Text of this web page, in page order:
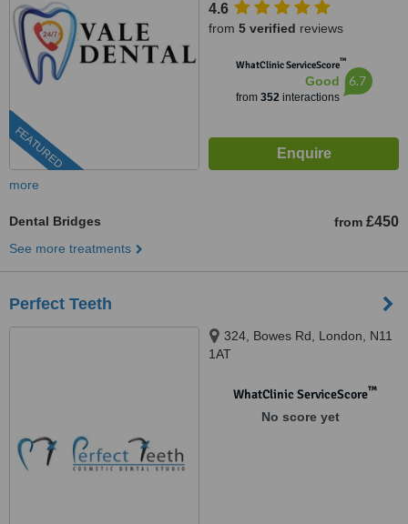
FEATURED
4.6
from 5 verified reviews
WhatClinic ServiceScore™
Good
from 352interactions
6.7
more
Dental Bridges from £450
See more treatments
Perfect Teeth
324, Bowes Rd, London, N11
1AT
WhatClinic ServiceScore™
No score yet